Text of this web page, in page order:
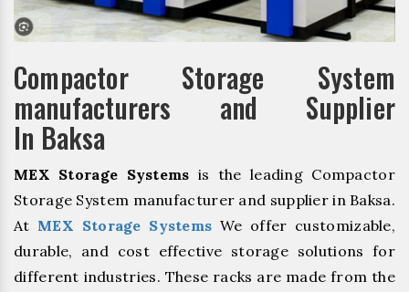
Compactor Storage System
manufacturers and Supplier
In Baksa
MEX Storage Systems is the leading Compactor
Storage System manufacturer and supplier in Baksa.
At MEX Storage Systems We offer customizable,
durable, and cost effective storage solutions for
different industries. These racks are made from the